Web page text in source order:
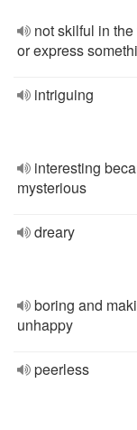
not skilful in
or express
intriguing
interesting
mysterious
dreary
boring and
unhappy
peerless